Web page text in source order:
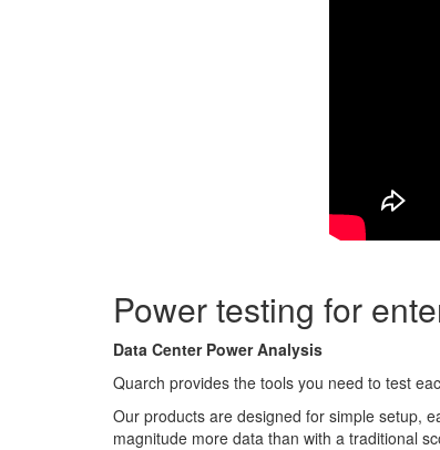
Power testing for
Data Center Power Analysis
Quarch provides the tools you need to test
Our products are designed for simple setup,
magnitude more data than with a traditional